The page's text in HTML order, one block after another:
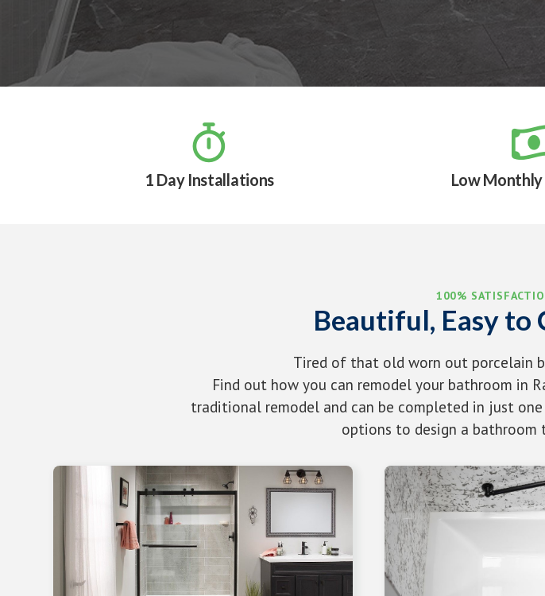

1 Day Installations Low
100%
Beautiful, Easy to
Tired of that old worn out porcelain
Find out how you can remodel your bathroom in
traditional remodel and can be completed in just
options to design a